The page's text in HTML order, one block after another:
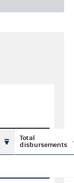
Total
disbursements